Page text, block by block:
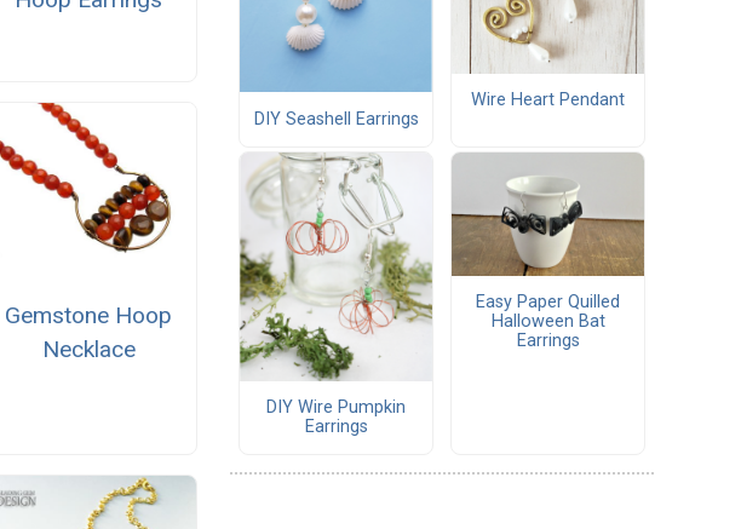
Gemstone Hoop
Necklace
DIY Seashell Earrings
Wire Heart Pendant
DIY Wire Pumpkin
Earrings
Easy Paper Quilled
Halloween Bat
Earrings